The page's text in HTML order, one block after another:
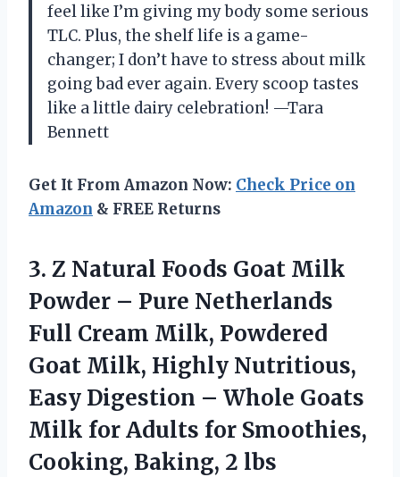
feel like I’m giving my body some serious
TLC. Plus, the shelf life is a game-
changer; I don’t have to stress about milk
going bad ever again. Every scoop tastes
like a little dairy celebration! —Tara
Bennett
Get It From Amazon Now: Check Price on
Amazon & FREE Returns
3. Z Natural Foods Goat Milk
Powder – Pure Netherlands
Full Cream Milk, Powdered
Goat Milk, Highly Nutritious,
Easy Digestion – Whole Goats
Milk for Adults for Smoothies,
Cooking, Baking, 2 lbs